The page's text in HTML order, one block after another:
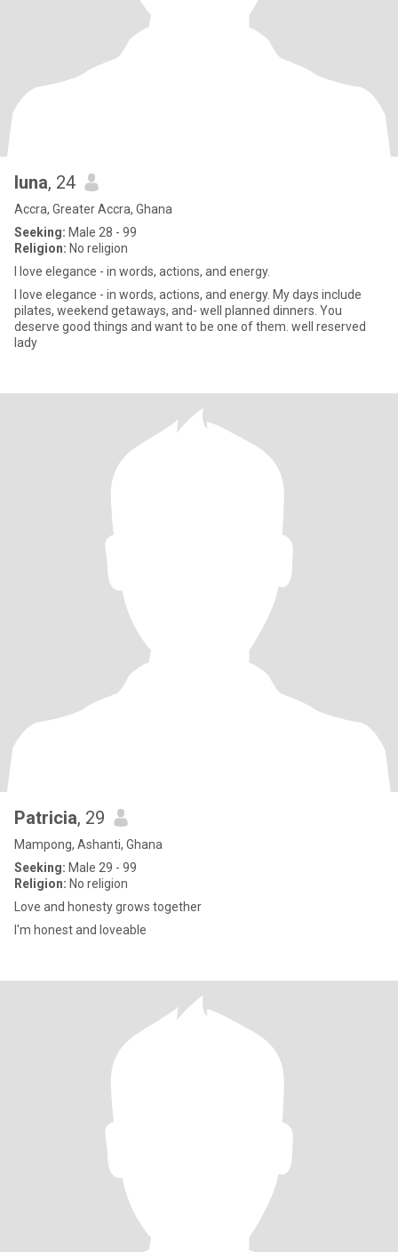
luna, 24
Accra, Greater Accra, Ghana
Seeking: Male 28 - 99
Religion: No religion
I love elegance - in words, actions, and energy.
I love elegance - in words, actions, and energy. My days include
pilates, weekend getaways, and- well planned dinners. You
deserve good things and want to be one of them. well reserved
lady
Patricia, 29
Mampong, Ashanti, Ghana
Seeking: Male 29 - 99
Religion: No religion
Love and honesty grows together
I'm honest and loveable